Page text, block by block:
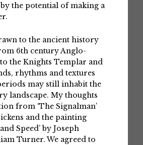
the potential of making a
to the ancient history
6th century Anglo-
the Knights Templar and
rhythms and textures
may still inhabit the
landscape. My thoughts
from ‘The Signalman’
and the painting
Speed’ by Joseph
Turner. We agreed to